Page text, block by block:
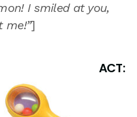
I smiled at you,
me!”]
ACT: